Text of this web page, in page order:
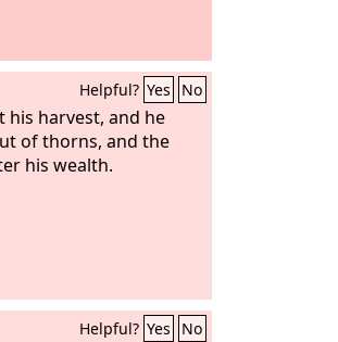
Helpful? Yes No
his harvest, and he
of thorns, and the
his wealth.
Helpful? Yes No